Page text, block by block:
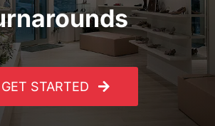
GET STARTED